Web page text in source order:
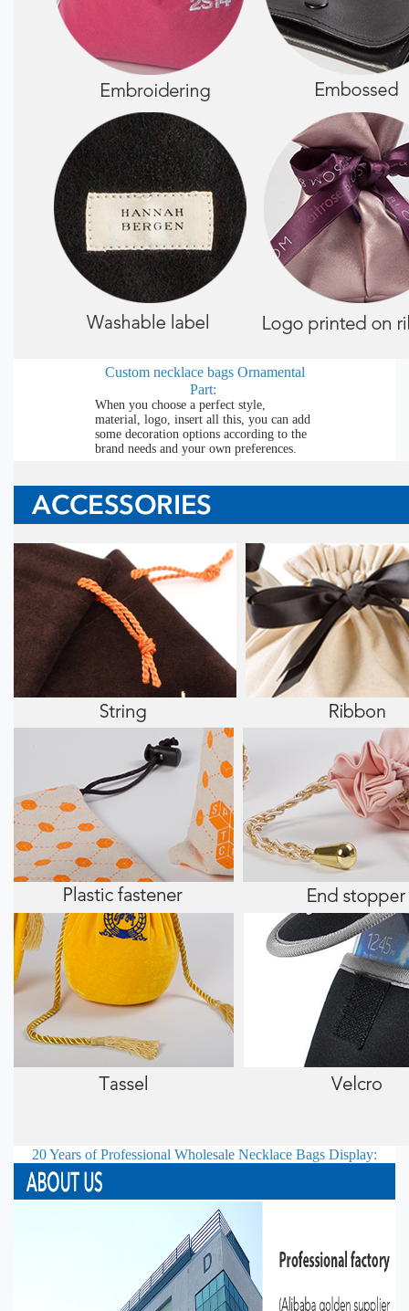
Custom necklace bagsOrnamental
Part:
When you choose a perfect style,
material, logo, insert all this, you can add
some decoration options according to the
brand needs and your own preferences.
20 Years of Professional Wholesale Necklace Bags Display: